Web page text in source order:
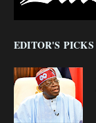
EDITOR'S PICKS